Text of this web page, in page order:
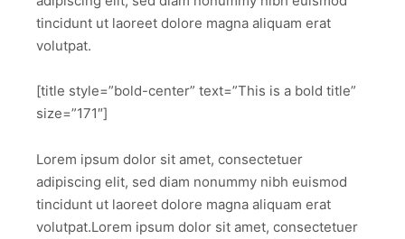
tincidunt ut laoreet dolore magna aliquam erat
volutpat.
[title style=”bold-center” text=”This is a bold title”
size=”171″]
Lorem ipsum dolor sit amet, consectetuer
adipiscing elit, sed diam nonummy nibh euismod
tincidunt ut laoreet dolore magna aliquam erat
volutpat.Lorem ipsum dolor sit amet, consectetuer